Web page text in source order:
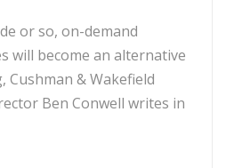
or so, on-demand
will become an alternative
& Wakefield
Ben Conwell writes in